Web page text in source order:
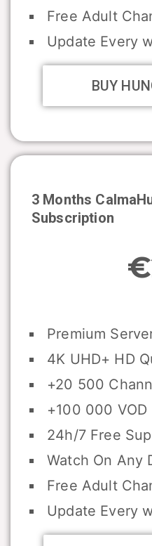
Free Adult
Update Every
BUY
3 Months
Subscription
Premium
4K UHD+ HD
+20 500
+100 000
24h/7 Free
Watch On Any
Free Adult
Update Every